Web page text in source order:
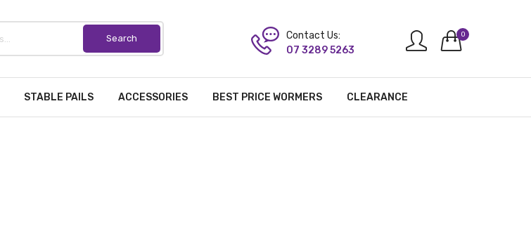
0
Contact Us:
07 3289 5263
STABLE PAILS ACCESSORIES BEST PRICE WORMERS CLEARANCE